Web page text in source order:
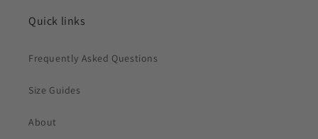
Quick links
Frequently Asked Questions
Size Guides
About